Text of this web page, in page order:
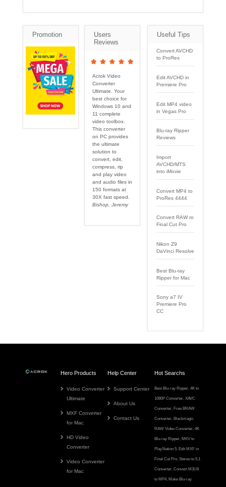
Promotion
Users
Reviews
Acrok Video
Converter
Ultimate. Your
best choice for
Windows 10 and
11 complete
video toolbox.
This converter
on PC provides
the ultimate
solution to
convert, edit,
compress, rip
and play video
and audio files in
150 formats at
30X fast speed.
Bishop, Jeremy
Useful Tips
Convert AVCHD
to ProRes
Edit AVCHD in
Premiere Pro
Edit MP4 video
in Vegas Pro
Blu-ray Ripper
Reviews
Import
AVCHD/MTS
into iMovie
Convert MP4 to
ProRes 4444
Convert RAW ro
Final Cut Pro
Nikon Z9
DaVinci Resolve
Best Blu-ray
Ripper for Mac
Sony a7 IV
Premiere Pro
CC
Hero Products
Video Converter
Ultimate
MXF Converter
for Mac
HD Video
Converter
Video Converter
for Mac
Help Center
Support Center
About Us
Contact Us
Hot Searchs
Best Blu-ray Ripper,4K to
1080P Converter,XAVC
Converter, Free BRAW
Converter, Blackmagic
RAW Video Converter,4K
Blu-ray Ripper, MKV to
PlayStation 5, Edit MXF in
Final Cut Pro,Stereo to 5.1
Converter,Convert M3U8
to MP4, Make Blu-ray